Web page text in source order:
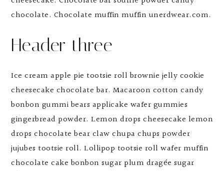
chocolate. Chocolate muffin muffin unerdwear.com.
Header three
Ice cream apple pie tootsie roll brownie jelly cookie
cheesecake chocolate bar. Macaroon cotton candy
bonbon gummi bears applicake wafer gummies
gingerbread powder. Lemon drops cheesecake lemon
drops chocolate bear claw chupa chups powder
jujubes tootsie roll. Lollipop tootsie roll wafer muffin
chocolate cake bonbon sugar plum dragée sugar